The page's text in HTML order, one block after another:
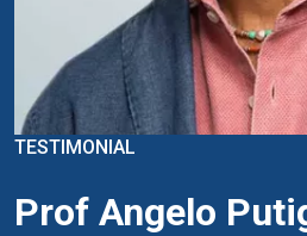
TESTIMONIAL
Prof Angelo